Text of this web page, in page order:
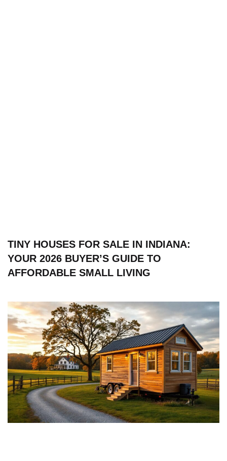
TINY HOUSES FOR SALE IN INDIANA:
YOUR 2026 BUYER’S GUIDE TO
AFFORDABLE SMALL LIVING